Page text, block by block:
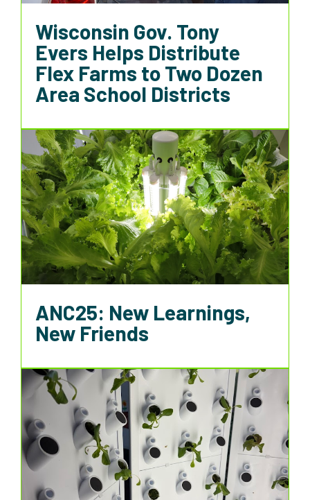
Wisconsin Gov. Tony
Evers Helps Distribute
Flex Farms to Two Dozen
Area School Districts
ANC25: New Learnings,
New Friends